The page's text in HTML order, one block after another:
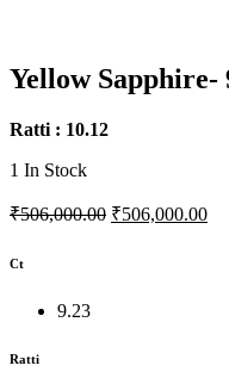
Yellow Sapphire-
Ratti : 10.12
1 In Stock
₹506,000.00 ₹506,000.00
Ct
9.23
Ratti